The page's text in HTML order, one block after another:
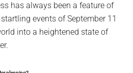
has always been a feature of
events of September 11
into a heightened state of